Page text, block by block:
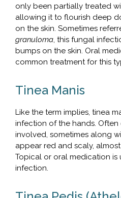
only been partially treated
allowing it to flourish deep
on the skin. Sometimes
granuloma, this fungal
bumps on the skin. Oral
common treatment for this
Tinea Manis
Like the term implies, tinea
infection of the hands.
involved, sometimes along
appear red and scaly,
Topical or oral medication
infection.